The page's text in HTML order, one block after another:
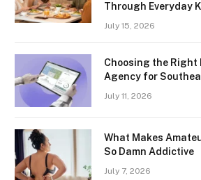
Through Everyday
July 15, 2026
Choosing the
Agency for
July 11, 2026
What Makes
So Damn Addictive
July 7, 2026